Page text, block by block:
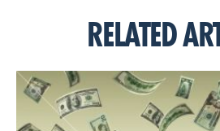
RELATED